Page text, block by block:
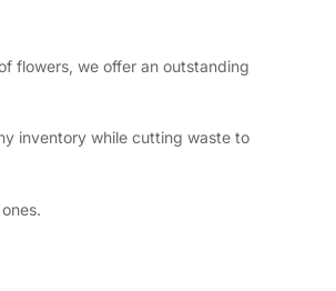
flowers, we offer an outstanding
inventory while cutting waste to